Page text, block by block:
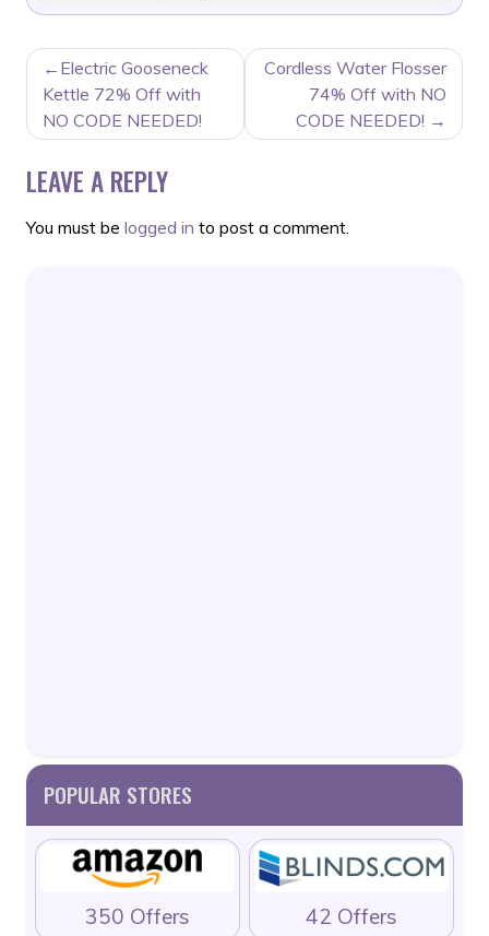
POST
NAVIGATION
Electric Gooseneck
Kettle 72% Off with
NO CODE NEEDED!
Cordless Water Flosser
74% Off with NO
CODE NEEDED!
LEAVE A REPLY
You must be logged in to post a comment.
POPULAR STORES
350 Offers 42 Offers